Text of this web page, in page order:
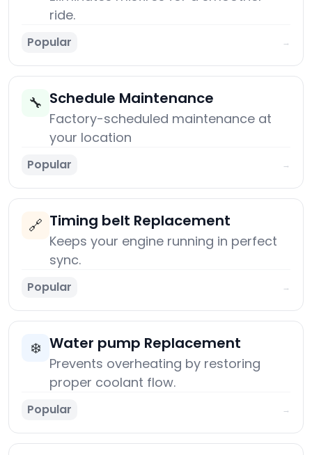
ride.
Popular →
🔧 Schedule Maintenance
Factory-scheduled maintenance at
your location
Popular →
🔗 Timing belt Replacement
Keeps your engine running in perfect
sync.
Popular →
❄️ Water pump Replacement
Prevents overheating by restoring
proper coolant flow.
Popular →